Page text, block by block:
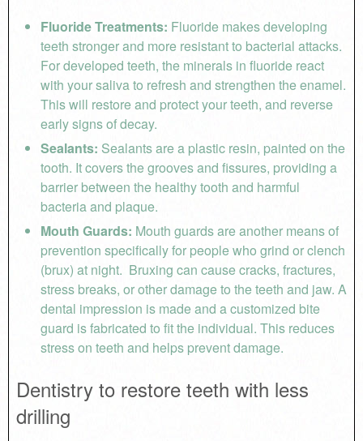
Fluoride Treatments: Fluoride makes developing
teeth stronger and more resistant to bacterial attacks.
For developed teeth, the minerals in fluoride react
with your saliva to refresh and strengthen the enamel.
This will restore and protect your teeth, and reverse
early signs of decay.
Sealants: Sealants are a plastic resin, painted on the
tooth. It covers the grooves and fissures, providing a
barrier between the healthy tooth and harmful
bacteria and plaque.
Mouth Guards: Mouth guards are another means of
prevention specifically for people who grind or clench
(brux) at night. Bruxing can cause cracks, fractures,
stress breaks, or other damage to the teeth and jaw. A
dental impression is made and a customized bite
guard is fabricated to fit the individual. This reduces
stress on teeth and helps prevent damage.
Dentistry to restore teeth with less
drilling